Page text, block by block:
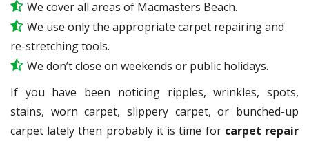
We cover all areas of Macmasters Beach.
We use only the appropriate carpet repairing and
re-stretching tools.
We don’t close on weekends or public holidays.
If you have been noticing ripples, wrinkles, spots,
stains, worn carpet, slippery carpet, or bunched-up
carpet lately then probably it is time for carpet repair